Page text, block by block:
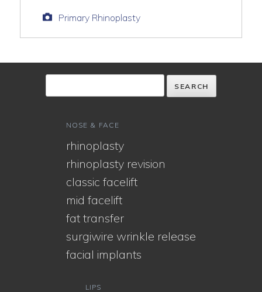
Primary Rhinoplasty
NOSE & FACE
rhinoplasty
rhinoplasty revision
classic facelift
mid facelift
fat transfer
surgiwire wrinkle release
facial implants
LIPS